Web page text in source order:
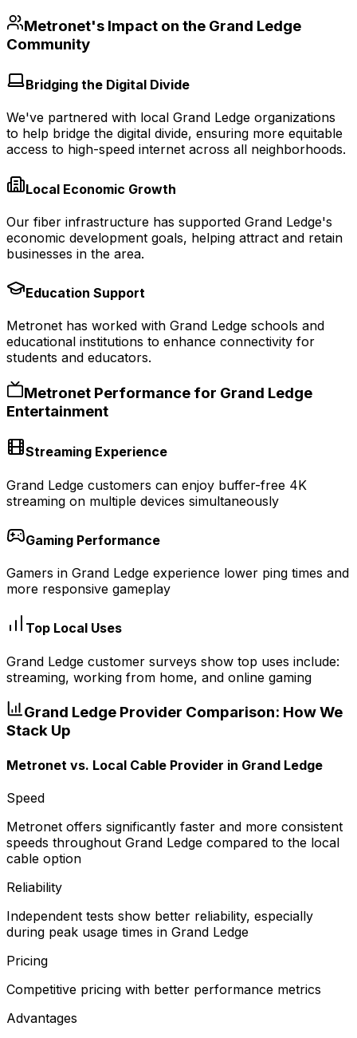
Metronet's Impact on the Grand Ledge
Community
Bridging the Digital Divide
We've partnered with local Grand Ledge organizations
to help bridge the digital divide, ensuring more equitable
access to high-speed internet across all neighborhoods.
Local Economic Growth
Our fiber infrastructure has supported Grand Ledge's
economic development goals, helping attract and retain
businesses in the area.
Education Support
Metronet has worked with Grand Ledge schools and
educational institutions to enhance connectivity for
students and educators.
Metronet Performance for Grand Ledge
Entertainment
Streaming Experience
Grand Ledge customers can enjoy buffer-free 4K
streaming on multiple devices simultaneously
Gaming Performance
Gamers in Grand Ledge experience lower ping times and
more responsive gameplay
Top Local Uses
Grand Ledge customer surveys show top uses include:
streaming, working from home, and online gaming
Grand Ledge Provider Comparison: How We
Stack Up
Metronet vs. Local Cable Provider in Grand Ledge
Speed
Metronet offers significantly faster and more consistent
speeds throughout Grand Ledge compared to the local
cable option
Reliability
Independent tests show better reliability, especially
during peak usage times in Grand Ledge
Pricing
Competitive pricing with better performance metrics
Advantages